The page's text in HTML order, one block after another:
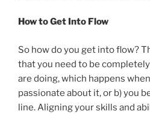
How to Get Into Flow
So how do you get into flow?
that you need to be
are doing, which happens
passionate about it, or b) you
line. Aligning your skills and